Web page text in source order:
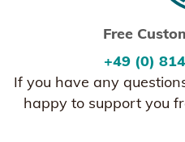
Free
+49 (0)
If you have any
happy to support you